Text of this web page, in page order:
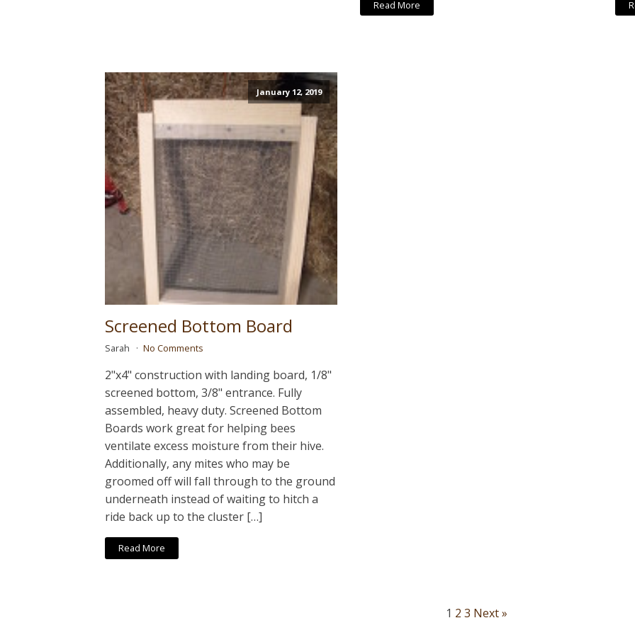
Read More
January 12, 2019
Screened Bottom Board
Sarah No Comments
2"x4" construction with landing board, 1/8"
screened bottom, 3/8" entrance. Fully
assembled, heavy duty. Screened Bottom
Boards work great for helping bees
ventilate excess moisture from their hive.
Additionally, any mites who may be
groomed off will fall through to the ground
underneath instead of waiting to hitch a
ride back up to the cluster […]
Read More
1 2 3 Next »